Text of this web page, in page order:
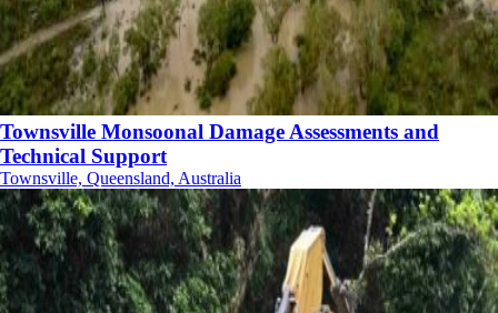
Townsville Monsoonal Damage Assessments and
Technical Support
Townsville, Queensland, Australia